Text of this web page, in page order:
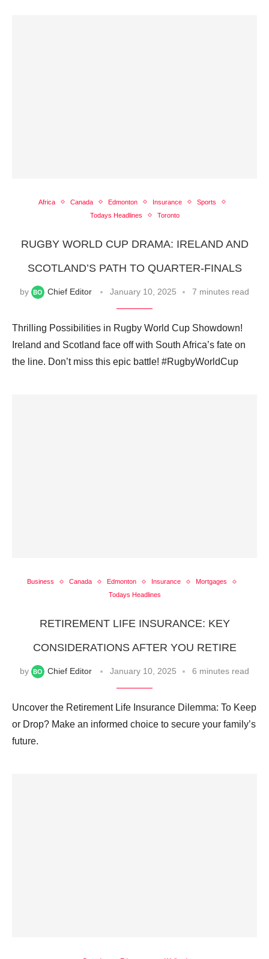
Africa Canada Edmonton Insurance
Sports
Todays Headlines
Toronto
RUGBY WORLD CUP DRAMA: IRELAND AND
SCOTLAND’S PATH TO QUARTER-FINALS
by Chief Editor January 10, 2025 7 minutes read
Thrilling Possibilities in Rugby World Cup Showdown!
Ireland and Scotland face off with South Africa’s fate on
the line. Don’t miss this epic battle! #RugbyWorldCup
Business Canada Edmonton Insurance
Mortgages
Todays Headlines
RETIREMENT LIFE INSURANCE: KEY
CONSIDERATIONS AFTER YOU RETIRE
by Chief Editor January 10, 2025 6 minutes read
Uncover the Retirement Life Insurance Dilemma: To Keep
or Drop? Make an informed choice to secure your family’s
future.